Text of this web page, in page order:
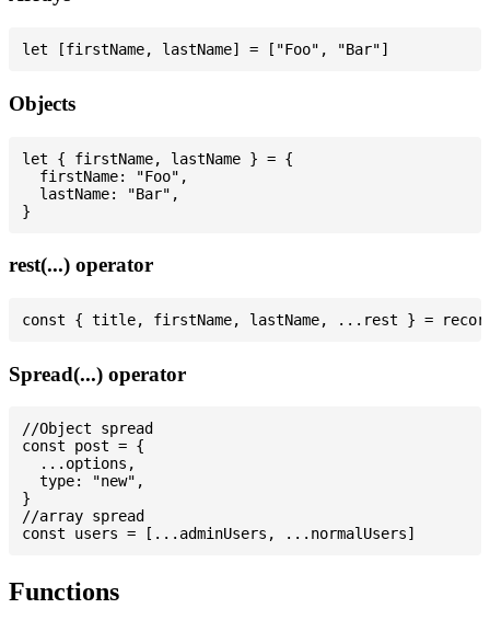
Objects
let { firstName, lastName } = {
  firstName: "Foo",
  lastName: "Bar",
rest(...) operator
Spread(...) operator
//Object spread
const post = {
  ...options,
  type: "new",
}
//array spread
Functions